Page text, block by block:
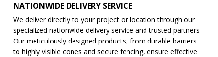
NATIONWIDE DELIVERY SERVICE
We deliver directly to your project or location through our
specialized nationwide delivery service and trusted partners.
Our meticulously designed products, from durable barriers
to highly visible cones and secure fencing, ensure effective